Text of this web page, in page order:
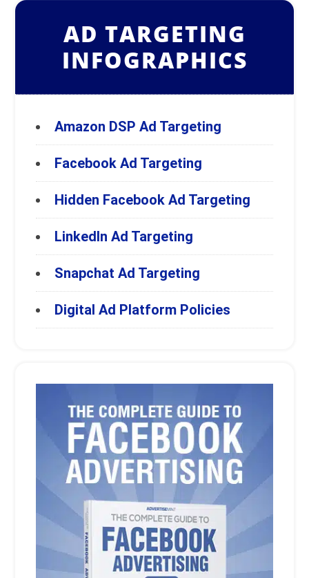
AD TARGETING
INFOGRAPHICS
Amazon DSP Ad Targeting
Facebook Ad Targeting
Hidden Facebook Ad Targeting
LinkedIn Ad Targeting
Snapchat Ad Targeting
Digital Ad Platform Policies